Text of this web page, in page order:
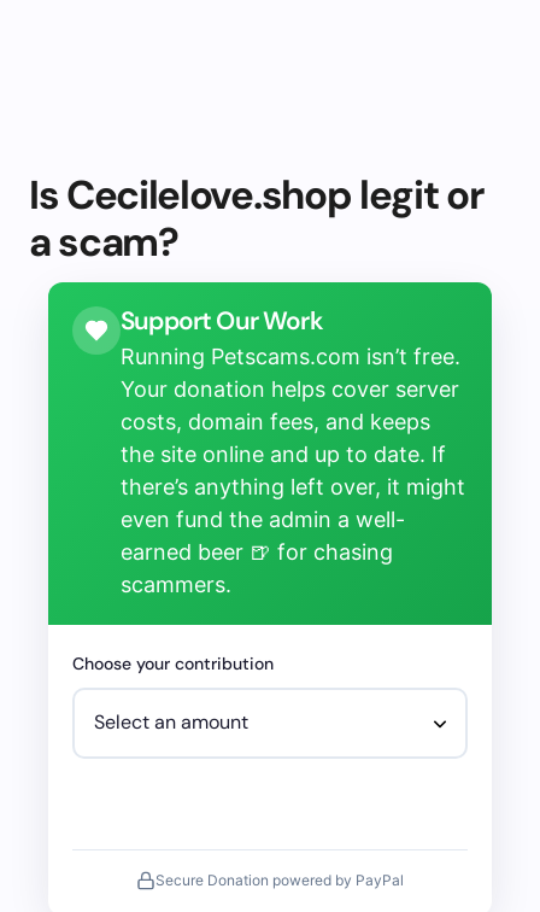
Is Cecilelove.shop legit or
a scam?
Support Our Work
Running Petscams.com isn’t free.
Your donation helps cover server
costs, domain fees, and keeps
the site online and up to date. If
there’s anything left over, it might
even fund the admin a well-
earned beer 🍺 for chasing
scammers.
Choose your contribution
Secure Donation powered by PayPal